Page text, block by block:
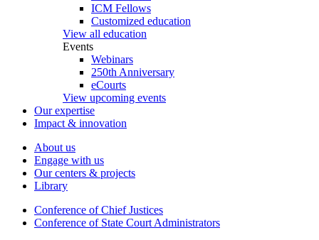
ICM Fellows
Customized education
View all education
Events
Webinars
250th Anniversary
eCourts
View upcoming events
Our expertise
Impact & innovation
About us
Engage with us
Our centers & projects
Library
Conference of Chief Justices
Conference of State Court Administrators